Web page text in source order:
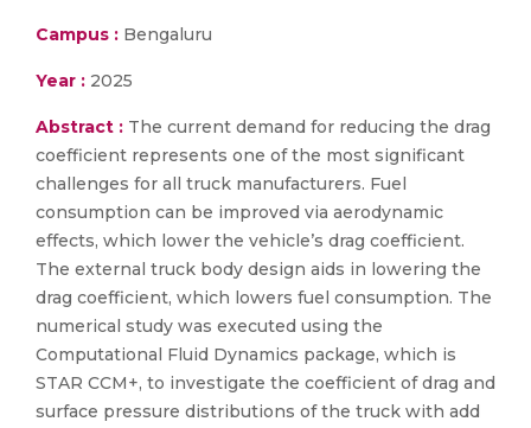
Campus : Bengaluru
Year : 2025
Abstract : The current demand for reducing the drag
coefficient represents one of the most significant
challenges for all truck manufacturers. Fuel
consumption can be improved via aerodynamic
effects, which lower the vehicle’s drag coefficient.
The external truck body design aids in lowering the
drag coefficient, which lowers fuel consumption. The
numerical study was executed using the
Computational Fluid Dynamics package, which is
STAR CCM+, to investigate the coefficient of drag and
surface pressure distributions of the truck with add